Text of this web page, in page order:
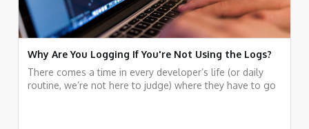
Why Are You Logging If You're Not Using the Logs?
There comes a time in every developer’s life (or daily
routine, we’re not here to judge) where they have to go